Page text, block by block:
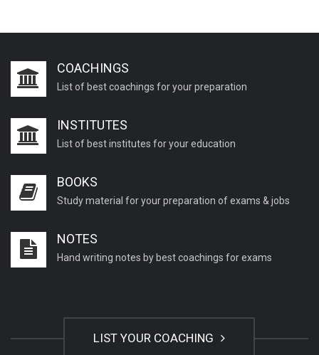
COACHINGS
List of best coachings for your preparation
INSTITUTES
List of best institutes for your education
BOOKS
Study material for your preparation of exams & jobs
NOTES
Hand writing notes by best coachings for exams
LIST YOUR COACHING